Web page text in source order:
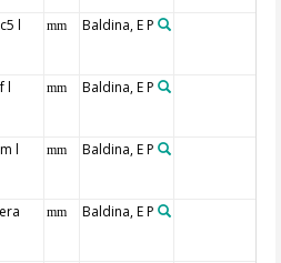
l mm Baldina, E P
l mm Baldina, E P
l mm Baldina, E P
mm Baldina, E P